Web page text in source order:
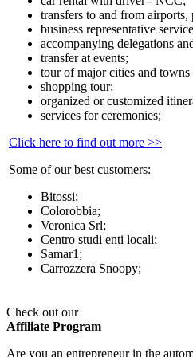
transfers to and from airports,
business representative
accompanying delegations
transfer at events;
tour of major cities and towns
shopping tour;
organized or customized
services for ceremonies;
Click here to find out more >>
Some of our best customers:
Bitossi;
Colorobbia;
Veronica Srl;
Centro studi enti locali;
Samar1;
Carrozzera Snoopy;
Check out our
Affiliate Program
Are you an entrepreneur in the